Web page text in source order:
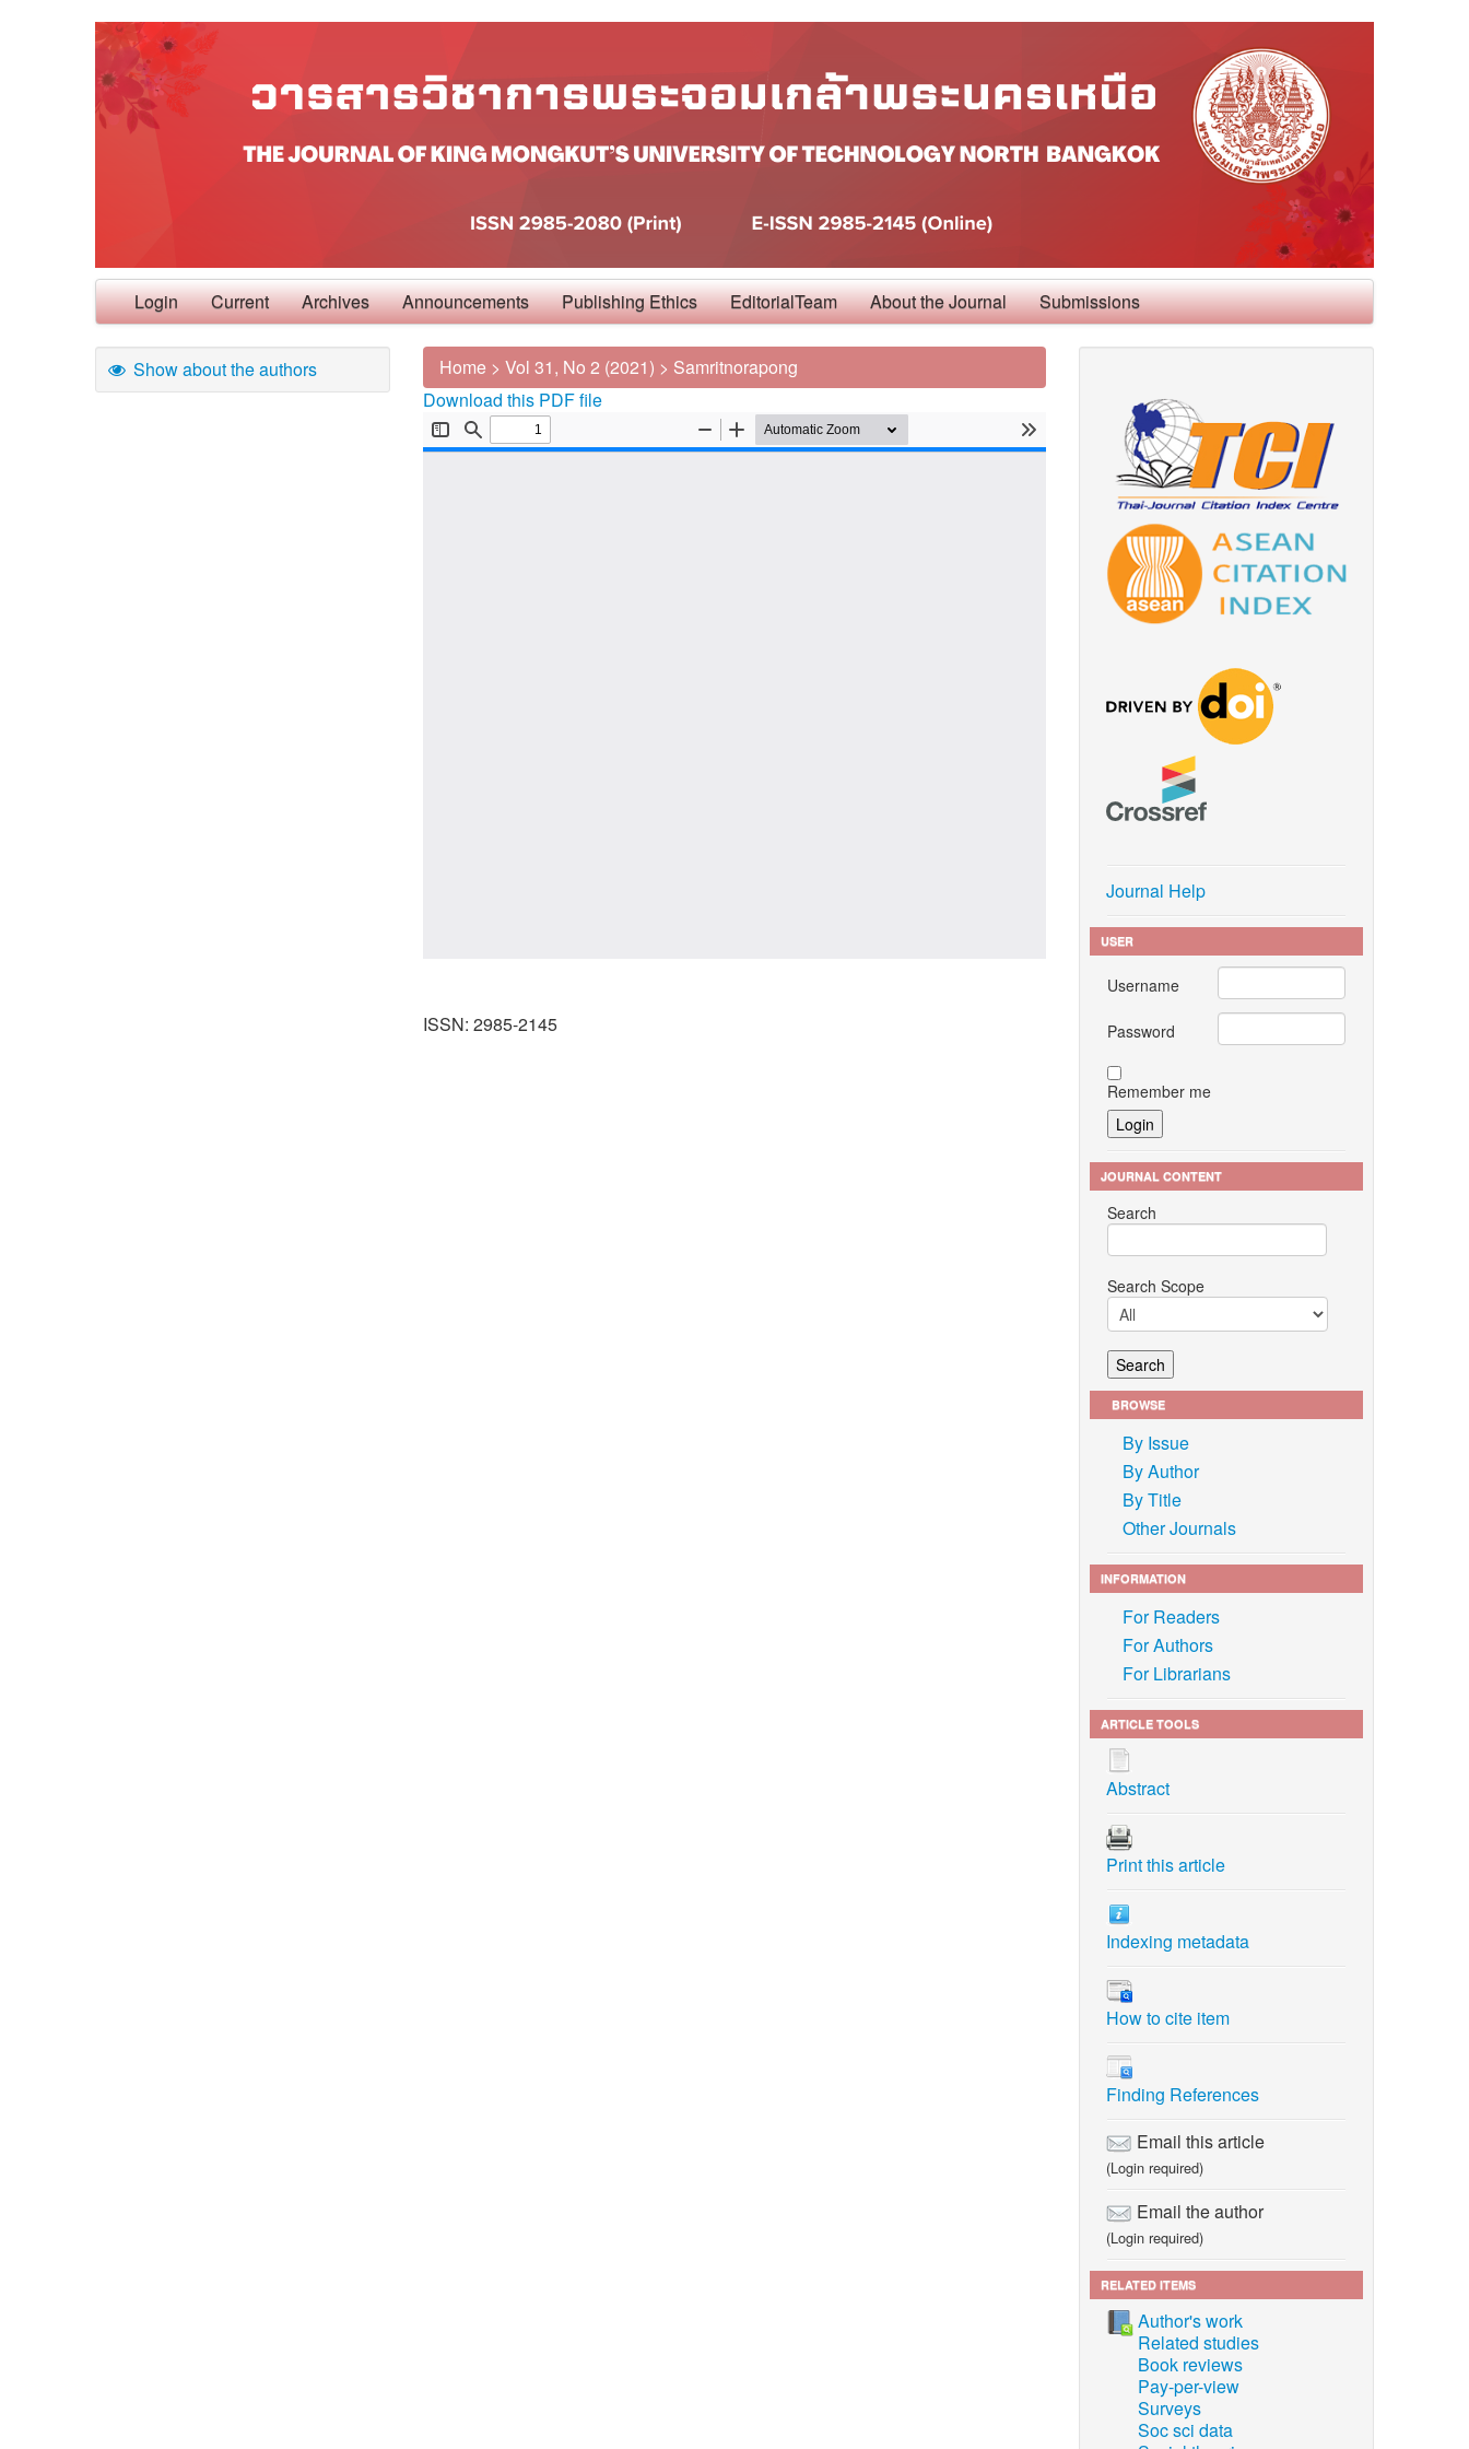
Login Current Archives Announcements Publishing Ethics EditorialTeam About the Journal Submissions
Show about the authors Home > Vol 31, No 2 (2021) > Samritnorapong
Download this PDF file
ISSN: 2985-2145
Journal Help
USER
Username
Password
Remember me
JOURNAL CONTENT
Search
Search Scope
BROWSE
By Issue
By Author
By Title
Other Journals
INFORMATION
For Readers
For Authors
For Librarians
ARTICLE TOOLS
Abstract
Print this article
Indexing metadata
How to cite item
Finding References
Email this article
(Login required)
Email the author
(Login required)
RELATED ITEMS
Author's work
Related studies
Book reviews
Pay-per-view
Surveys
Soc sci data